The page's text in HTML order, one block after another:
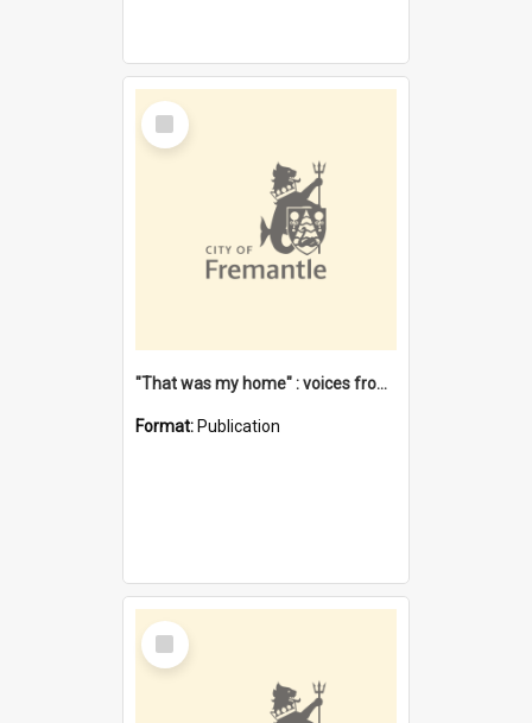
Select
Item
"That was my home" : voices from the Noongar camps in Perth's western suburbs / Denise Cook
Format: Publication
Select
Item